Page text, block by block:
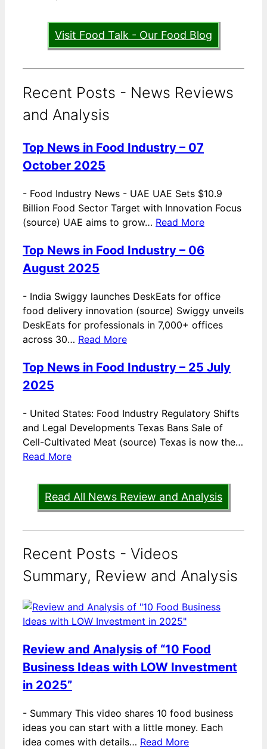
Visit Food Talk - Our Food Blog
Recent Posts - News Reviews
and Analysis
Top News in Food Industry – 07
October 2025
- Food Industry News - UAE UAE Sets $10.9
Billion Food Sector Target with Innovation Focus
(source) UAE aims to grow… Read More
Top News in Food Industry – 06
August 2025
- India Swiggy launches DeskEats for office
food delivery innovation (source) Swiggy unveils
DeskEats for professionals in 7,000+ offices
across 30… Read More
Top News in Food Industry – 25 July
2025
- United States: Food Industry Regulatory Shifts
and Legal Developments Texas Bans Sale of
Cell-Cultivated Meat (source) Texas is now the…
Read More
Read All News Review and Analysis
Recent Posts - Videos
Summary, Review and Analysis
Review and Analysis of “10 Food
Business Ideas with LOW Investment
in 2025”
- Summary This video shares 10 food business
ideas you can start with a little money. Each
idea comes with details… Read More